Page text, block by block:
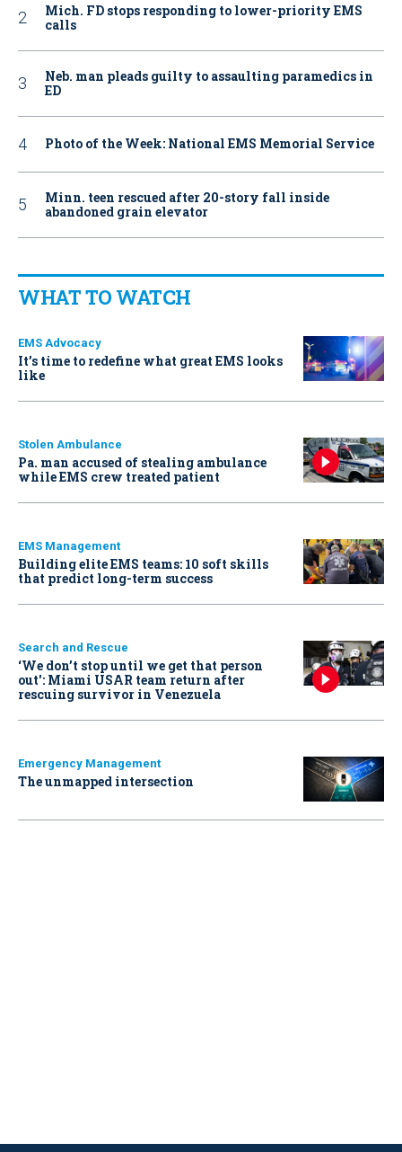
Mich. FD stops responding to lower-priority EMS
calls
Neb. man pleads guilty to assaulting paramedics in
ED
Photo of the Week: National EMS Memorial Service
Minn. teen rescued after 20-story fall inside
abandoned grain elevator
WHAT TO WATCH
EMS Advocacy
It’s time to redefine what great EMS looks
like
Stolen Ambulance
Pa. man accused of stealing ambulance
while EMS crew treated patient
EMS Management
Building elite EMS teams: 10 soft skills
that predict long-term success
Search and Rescue
‘We don’t stop until we get that person
out': Miami USAR team return after
rescuing survivor in Venezuela
Emergency Management
The unmapped intersection